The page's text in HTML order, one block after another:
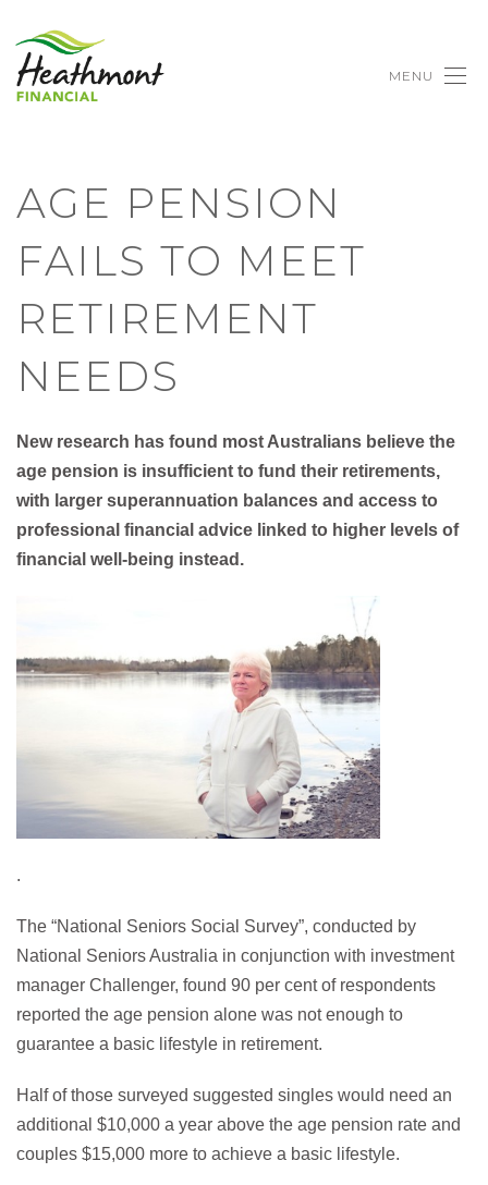
MENU
AGE PENSION
FAILS TO MEET
RETIREMENT
NEEDS
New research has found most Australians believe the
age pension is insufficient to fund their retirements,
with larger superannuation balances and access to
professional financial advice linked to higher levels of
financial well-being instead.
.
The “National Seniors Social Survey”, conducted by
National Seniors Australia in conjunction with investment
manager Challenger, found 90 per cent of respondents
reported the age pension alone was not enough to
guarantee a basic lifestyle in retirement.
Half of those surveyed suggested singles would need an
additional $10,000 a year above the age pension rate and
couples $15,000 more to achieve a basic lifestyle.